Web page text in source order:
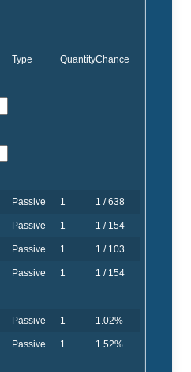
Type QuantityChance
Passive 1 1 / 638
Passive 1 1 / 154
Passive 1 1 / 103
Passive 1 1 / 154
Passive 1 1.02%
Passive 1 1.52%